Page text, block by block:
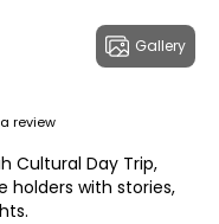
Gallery
review
Cultural Day Trip,
holders with stories,